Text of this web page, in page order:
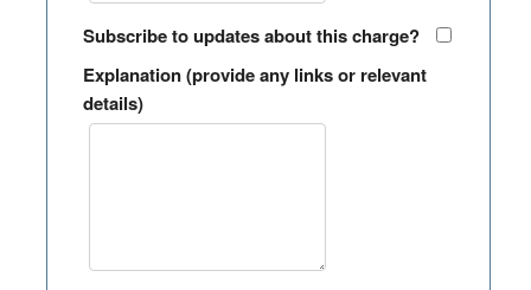
Subscribe to updates about this charge?
Explanation (provide any links or relevant
details)